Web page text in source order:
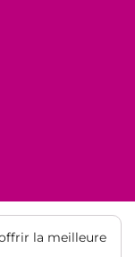
la meilleure